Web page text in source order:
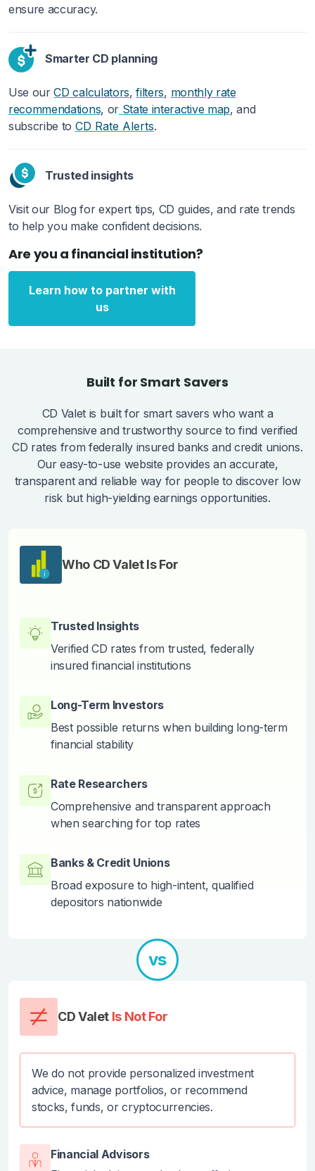
ensure accuracy.
Smarter CD planning
Use our CD calculators, filters, monthly rate
recommendations, or State interactive map, and
subscribe to CD Rate Alerts.
Trusted insights
Visit our Blog for expert tips, CD guides, and rate trends
to help you make confident decisions.
Are you a financial institution?
Learn how to partner with
us
Built for Smart Savers
CD Valet is built for smart savers who want a
comprehensive and trustworthy source to find verified
CD rates from federally insured banks and credit unions.
Our easy-to-use website provides an accurate,
transparent and reliable way for people to discover low
risk but high-yielding earnings opportunities.
Who CD Valet Is For
Trusted Insights
Verified CD rates from trusted, federally
insured financial institutions
Long-Term Investors
Best possible returns when building long-term
financial stability
Rate Researchers
Comprehensive and transparent approach
when searching for top rates
Banks & Credit Unions
Broad exposure to high-intent, qualified
depositors nationwide
vs
CD Valet Is Not For
We do not provide personalized investment
advice, manage portfolios, or recommend
stocks, funds, or cryptocurrencies.
Financial Advisors